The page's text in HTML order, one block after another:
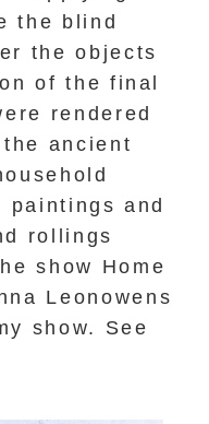
the blind
the objects
of the final
rendered
ancient
and
rollings
show Home
Leonowens
show. See